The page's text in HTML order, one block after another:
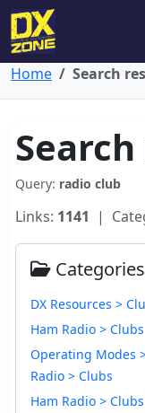
Home Search
Query: radio club
Links: 1141 |
Categories
DX Resources >
Ham Radio > Clubs
Operating Modes
Radio > Clubs
Ham Radio >